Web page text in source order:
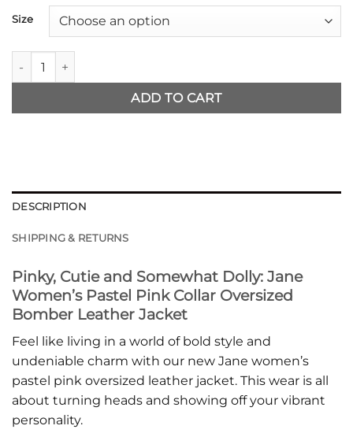
Size
Jane Women's Pastel Pink Collar Oversized Bomber Leather
ADD TO CART
DESCRIPTION
SHIPPING & RETURNS
Pinky, Cutie and Somewhat Dolly: Jane
Women’s Pastel Pink Collar Oversized
Bomber Leather Jacket
Feel like living in a world of bold style and
undeniable charm with our new Jane women’s
pastel pink oversized leather jacket. This wear is all
about turning heads and showing off your vibrant
personality.